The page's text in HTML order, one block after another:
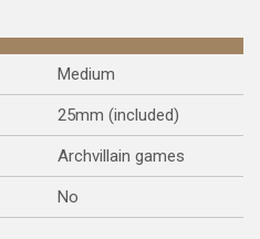
Medium
25mm (included)
Archvillain games
No